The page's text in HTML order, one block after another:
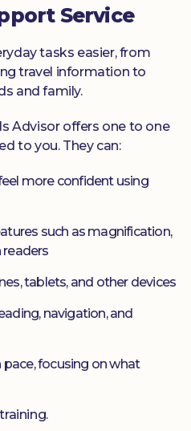
Service
tasks easier, from
travel information to
and family.
Advisor offers one to one
to you. They can:
more confident using
such as magnification,
readers
tablets, and other devices
navigation, and
focusing on what